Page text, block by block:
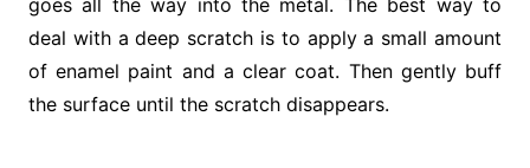
deal with a deep scratch is to apply a small amount
of enamel paint and a clear coat. Then gently buff
the surface until the scratch disappears.